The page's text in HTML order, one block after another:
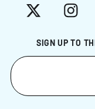
SIGN UP TO
X